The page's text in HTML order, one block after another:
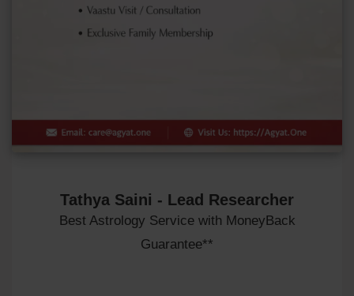
Tathya Saini - Lead Researcher
Best Astrology Service with MoneyBack
Guarantee**